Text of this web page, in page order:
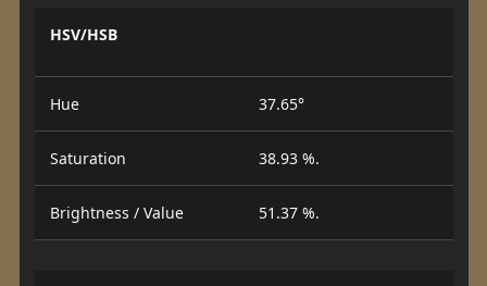
HSV/HSB
Hue 37.65°
Saturation 38.93 %.
Brightness / Value 51.37 %.